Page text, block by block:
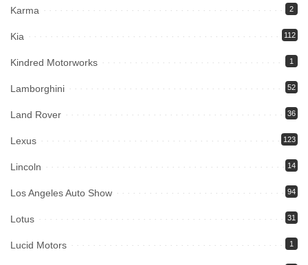
Karma 2
Kia 112
Kindred Motorworks 1
Lamborghini 52
Land Rover 36
Lexus 123
Lincoln 14
Los Angeles Auto Show 94
Lotus 31
Lucid Motors 1